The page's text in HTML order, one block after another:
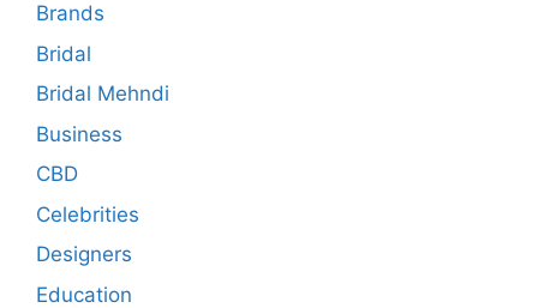
Brands
Bridal
Bridal Mehndi
Business
CBD
Celebrities
Designers
Education